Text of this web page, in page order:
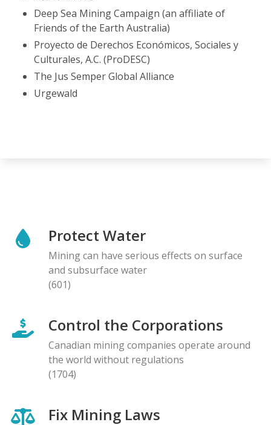
Deep Sea Mining Campaign (an affiliate of
Friends of the Earth Australia)
Proyecto de Derechos Económicos, Sociales y
Culturales, A.C. (ProDESC)
The Jus Semper Global Alliance
Urgewald
Protect Water
Mining can have serious effects on surface
and subsurface water
(601)
Control the Corporations
Canadian mining companies operate around
the world without regulations
(1704)
Fix Mining Laws